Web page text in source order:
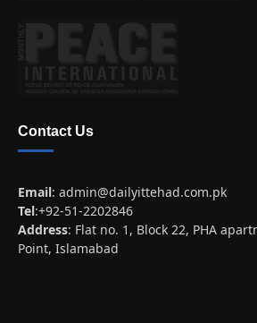
Contact Us
Email: admin@dailyittehad.com.pk
Tel:+92-51-2202846
Address: Flat no. 1, Block 22, PHA
Point, Islamabad